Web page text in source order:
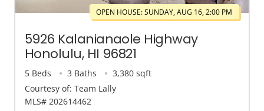
OPEN HOUSE: SUNDAY, AUG 16, 2:00 PM
5926 Kalanianaole Highway
Honolulu, HI 96821
5 Beds 3 Baths
3,380 sqft
Courtesy of: Team Lally
MLS# 202614462